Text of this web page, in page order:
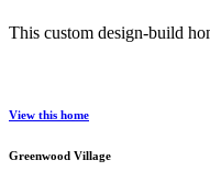
This custom design-build
View this home
Greenwood Village